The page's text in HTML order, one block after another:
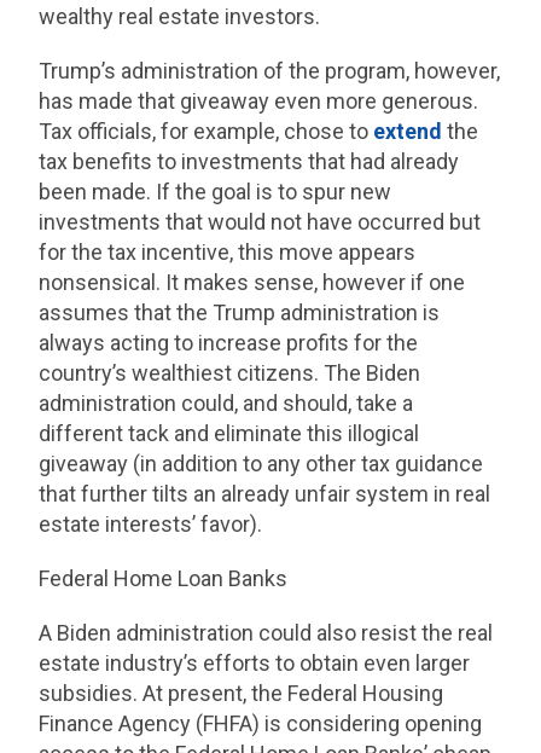
wealthy real estate investors.
Trump’s administration of the program, however,
has made that giveaway even more generous.
Tax officials, for example, chose to extend the
tax benefits to investments that had already
been made. If the goal is to spur new
investments that would not have occurred but
for the tax incentive, this move appears
nonsensical. It makes sense, however if one
assumes that the Trump administration is
always acting to increase profits for the
country’s wealthiest citizens. The Biden
administration could, and should, take a
different tack and eliminate this illogical
giveaway (in addition to any other tax guidance
that further tilts an already unfair system in real
estate interests’ favor).
Federal Home Loan Banks
A Biden administration could also resist the real
estate industry’s efforts to obtain even larger
subsidies. At present, the Federal Housing
Finance Agency (FHFA) is considering opening